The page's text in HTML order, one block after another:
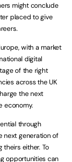
might conclude
placed to give
with a market
digital
of the right
across the UK
the next
economy.
through
next generation of
theirs either. To
opportunities can